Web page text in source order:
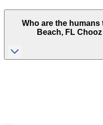
Who are the
Beach, FL